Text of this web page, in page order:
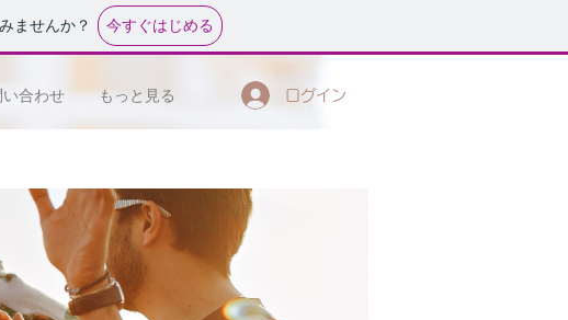
ませんか？ 今すぐはじめる
い合わせ もっと見る ログイン